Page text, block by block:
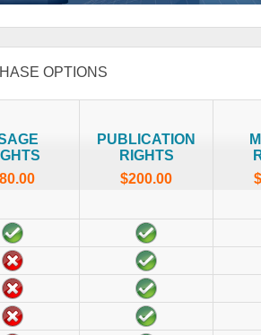
OPTIONS
PUBLICATION
RIGHTS
$200.00